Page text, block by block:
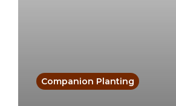
Companion Planting